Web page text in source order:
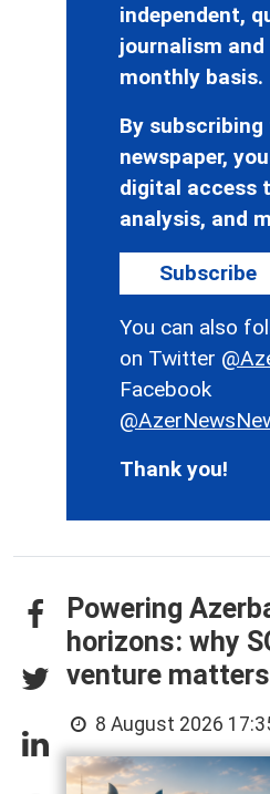
independent,
journalism
monthly basis.
By
newspaper,
digital access
analysis, and
Subscribe
You can also
on Twitter
Facebook
Thank you!
Powering
horizons: why
venture matters
8 August 2026